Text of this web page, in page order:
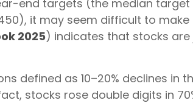
end targets (the median
it may seem difficult to
2025) indicates that stocks
defined as 10–20% declines in
stocks rose double digits in